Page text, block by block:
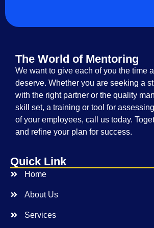
The World of Mentoring
We want to give each of you the time
deserve. Whether you are seeking a
with the right partner or the quality
skill set, a training or tool for
of your employees, call us today.
and refine your plan for success.
Quick Link
Home
About Us
Services